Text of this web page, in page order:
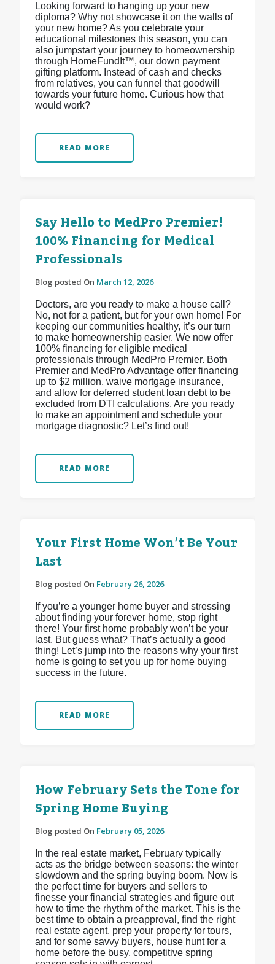
Looking forward to hanging up your new
diploma? Why not showcase it on the walls of
your new home? As you celebrate your
educational milestones this season, you can
also jumpstart your journey to homeownership
through HomeFundIt™, our down payment
gifting platform. Instead of cash and checks
from relatives, you can funnel that goodwill
towards your future home. Curious how that
would work?
READ MORE
Say Hello to MedPro Premier!
100% Financing for Medical
Professionals
Blog posted On March 12, 2026
Doctors, are you ready to make a house call?
No, not for a patient, but for your own home! For
keeping our communities healthy, it’s our turn
to make homeownership easier. We now offer
100% financing for eligible medical
professionals through MedPro Premier. Both
Premier and MedPro Advantage offer financing
up to $2 million, waive mortgage insurance,
and allow for deferred student loan debt to be
excluded from DTI calculations. Are you ready
to make an appointment and schedule your
mortgage diagnostic? Let’s find out!
READ MORE
Your First Home Won’t Be Your
Last
Blog posted On February 26, 2026
If you’re a younger home buyer and stressing
about finding your forever home, stop right
there! Your first home probably won’t be your
last. But guess what? That’s actually a good
thing! Let’s jump into the reasons why your first
home is going to set you up for home buying
success in the future.
READ MORE
How February Sets the Tone for
Spring Home Buying
Blog posted On February 05, 2026
In the real estate market, February typically
acts as the bridge between seasons: the winter
slowdown and the spring buying boom. Now is
the perfect time for buyers and sellers to
finesse your financial strategies and figure out
how to time the rhythm of the market. This is the
best time to obtain a preapproval, find the right
real estate agent, prep your property for tours,
and for some savvy buyers, house hunt for a
home before the busy, competitive spring